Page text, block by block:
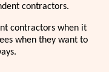
contractors.
contractors when it
when they want to